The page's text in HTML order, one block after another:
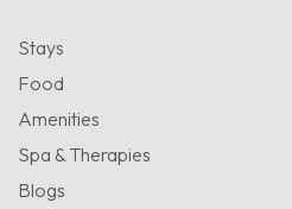
Stays
Food
Amenities
Spa & Therapies
Blogs